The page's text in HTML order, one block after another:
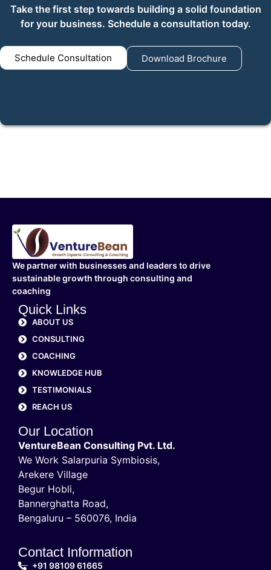
Take the first step towards building a solid foundation
for your business. Schedule a consultation today.
Schedule Consultation Download Brochure
We partner with businesses and leaders to drive
sustainable growth through consulting and
coaching
Quick Links
ABOUT US
CONSULTING
COACHING
KNOWLEDGE HUB
TESTIMONIALS
REACH US
Our Location
VentureBean Consulting Pvt. Ltd.
We Work Salarpuria Symbiosis,
Arekere Village
Begur Hobli,
Bannerghatta Road,
Bengaluru – 560076, India
Contact Information
+91 98109 61665